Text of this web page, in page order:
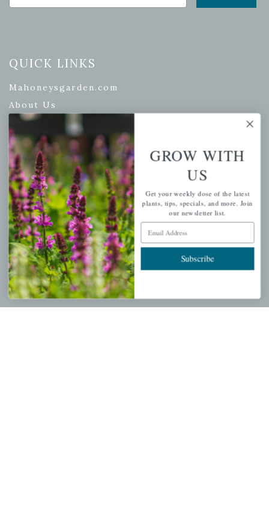
QUICK LINKS
Mahoneysgarden.com
About Us
Store Locations
USDA Hardiness Map
PERSONAL
My account
Wishlist
Cart
Checkout
Garden Drop Tracking
GROW WITH
US
Get your weekly dose of the latest
plants, tips, specials, and more. Join
our newsletter list.
Email Address
Subscribe